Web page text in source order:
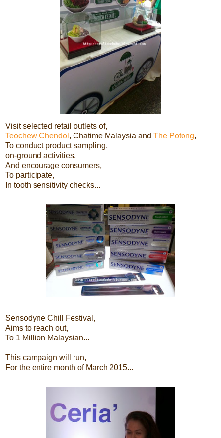
Visit selected retail outlets of,
Teochew Chendol , Chatime Malaysia and The Potong,
To conduct product sampling,
on-ground activities,
And encourage consumers,
To participate,
In tooth sensitivity checks...
Sensodyne Chill Festival,
Aims to reach out,
To 1 Million Malaysian...
This campaign will run,
For the entire month of March 2015...